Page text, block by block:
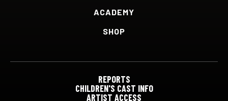
ACADEMY
SHOP
REPORTS
CHILDREN'S CAST INFO
ARTIST ACCESS